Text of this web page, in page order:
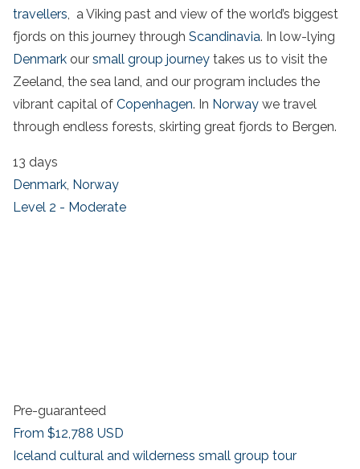
travellers , a Viking past and view of the world’s biggest
fjords on this journey through Scandinavia. In low-lying
Denmark our small group journey takes us to visit the
Zeeland, the sea land, and our program includes the
vibrant capital of Copenhagen. In Norway we travel
through endless forests, skirting great fjords to Bergen.
13 days
Denmark Norway
Level 2 - Moderate
Pre-guaranteed
From $12,788 USD
Iceland cultural and wilderness small group tour